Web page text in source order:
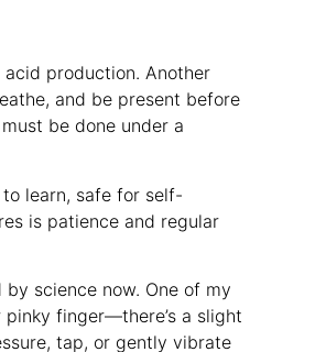
production. Another
and be present before
be done under a
to learn, safe for self-
is patience and regular
science now. One of my
finger—there’s a slight
tap, or gently vibrate